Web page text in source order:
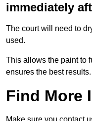
immediately
The court will need to
used.
This allows the paint to
ensures the best results.
Find More